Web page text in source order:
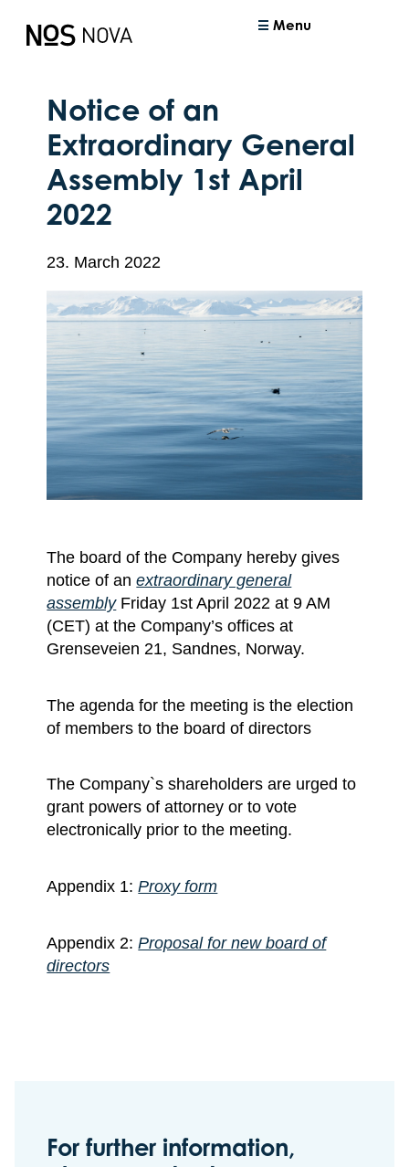
Menu
Notice of an
Extraordinary General
Assembly 1st April
2022
23. March 2022
The board of the Company hereby gives
notice of anextraordinary general
assemblyFriday 1st April 2022 at 9 AM
(CET) at the Company’s offices at
Grenseveien 21, Sandnes, Norway.
The agenda for the meeting is the election
of members to the board of directors
The Company`s shareholders are urged to
grant powers of attorney or to vote
electronically prior to the meeting.
Appendix 1:Proxy form
Appendix 2:Proposal for new board of
directors
For further information,